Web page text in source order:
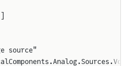
source"